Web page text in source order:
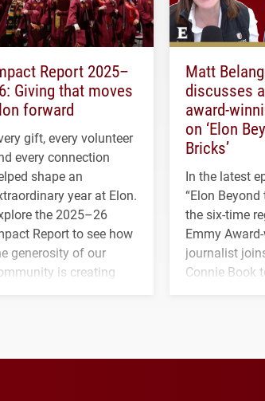
Report 2025–
Giving that moves
forward
gift, every volunteer
every connection
shape an
year at Elon.
the 2025–26
Report to see how
generosity of our
is creating
Matt
discusses
award-
on ‘Elon
Bricks’
In the latest
“Elon Beyond
the six-time
Emmy
journalist
Connie Book